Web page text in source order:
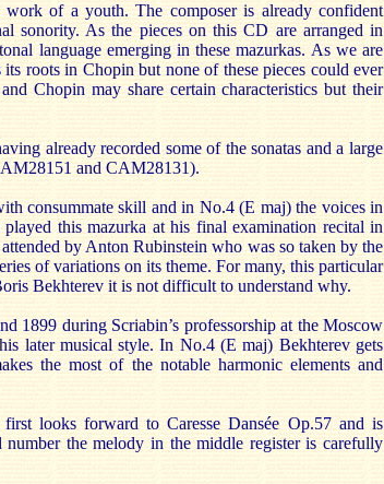
of a youth. The composer is already confident
sonority. As the pieces on this CD are arranged in
language emerging in these mazurkas. As we are
roots in Chopin but none of these pieces could ever
Chopin may share certain characteristics but their
already recorded some of the sonatas and a large
and CAM28131).
consummate skill and in No.4 (E maj) the voices in
this mazurka at his final examination recital in
by Anton Rubinstein who was so taken by the
of variations on its theme. For many, this particular
Bekhterev it is not difficult to understand why.
1899 during Scriabin’s professorship at the Moscow
later musical style. In No.4 (E maj) Bekhterev gets
the most of the notable harmonic elements and
looks forward to Caresse Dansée Op.57 and is
the melody in the middle register is carefully